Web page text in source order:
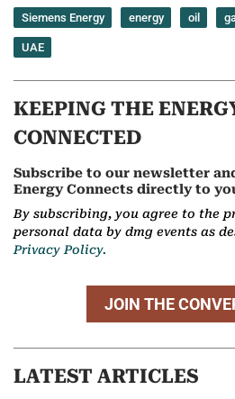
Siemens Energy energy oil
UAE
KEEPING THE
CONNECTED
Subscribe to our newsletter
Energy Connects directly to
By subscribing, you agree to the
personal data by dmg events as
Privacy Policy.
JOIN THE
LATEST ARTICLES